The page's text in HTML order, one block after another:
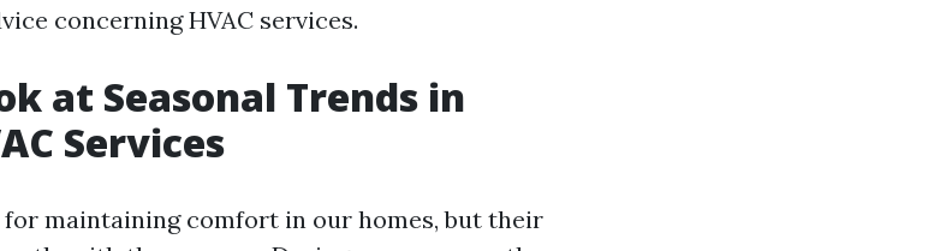
concerning HVAC services.
at Seasonal Trends in
Services
for maintaining comfort in our homes, but their